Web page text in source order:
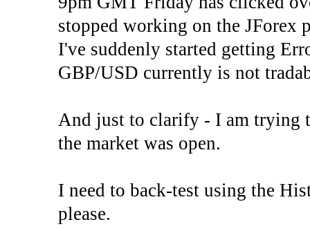
stopped working on the JForex
I've suddenly started getting
GBP/USD currently is not
And just to clarify - I am trying
the market was open.
I need to back-test using the
please.